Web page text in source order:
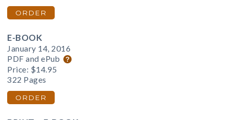
ORDER
E-BOOK
January 14, 2016
PDF and ePub
Price: $14.95
322 Pages
ORDER